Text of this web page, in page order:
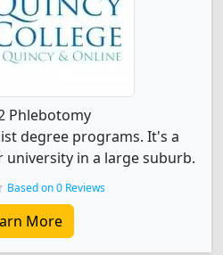
Phlebotomy
degree programs. It's a
university in a large suburb.
Based on 0 Reviews
More